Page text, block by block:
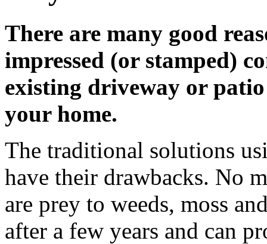
There are many good
impressed (or stamped)
existing driveway or
your home.
The traditional solutions
have their drawbacks. No
are prey to weeds, moss
after a few years and can